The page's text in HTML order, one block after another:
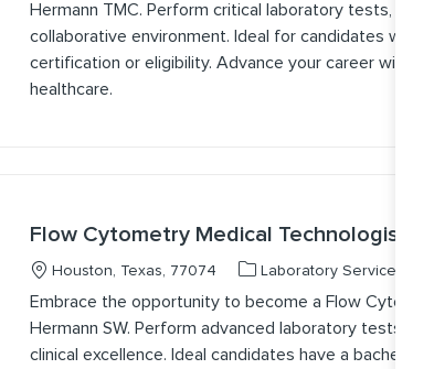
Hermann TMC. Perform critical laboratory tests,
collaborative environment. Ideal for candidates with a
certification or eligibility. Advance your career with
healthcare.
Flow Cytometry Medical Technologist,
Location
Houston, Texas, 77074 Category
Laboratory Services
Embrace the opportunity to become a Flow
Hermann SW. Perform advanced laboratory tests,
clinical excellence. Ideal candidates have a